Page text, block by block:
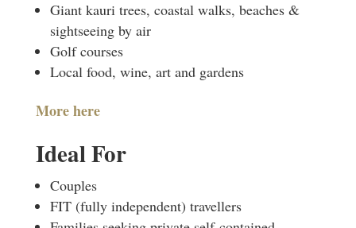
Giant kauri trees, coastal walks, beaches &
sightseeing by air
Golf courses
Local food, wine, art and gardens
More here
Ideal For
Couples
FIT (fully independent) travellers